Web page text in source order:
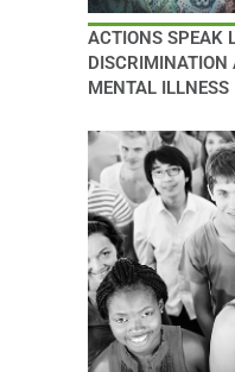
ACTIONS SPEAK
DISCRIMINATION
MENTAL ILLNESS